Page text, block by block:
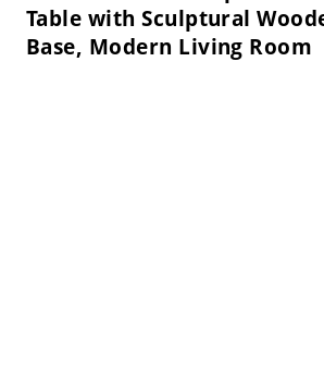
SHOP BY STYLE
Shop by Colors
SHOP BY STYLE
Table with Sculptural
Base, Modern Living Room